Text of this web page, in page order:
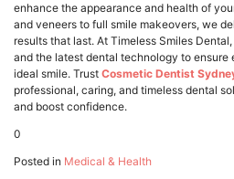
enhance the appearance and health of
and veneers to full smile makeovers, we
results that last. At Timeless Smiles
and the latest dental technology to
ideal smile. Trust Cosmetic Dentist
professional, caring, and timeless dental
and boost confidence.
0
Posted in Medical & Health